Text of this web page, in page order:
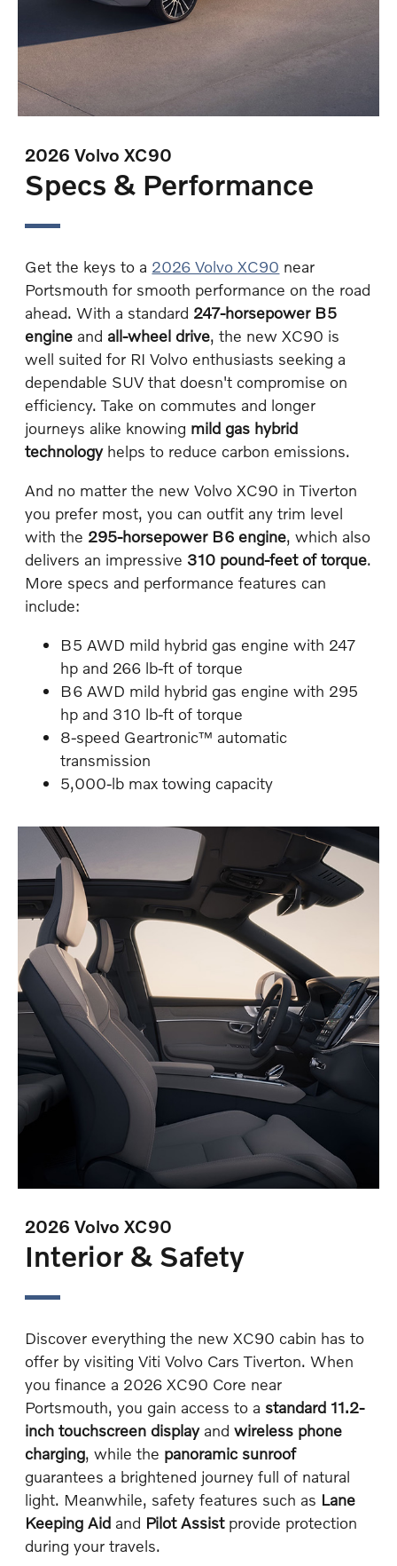
2026 Volvo XC90
Specs & Performance
Get the keys to a 2026 Volvo XC90 near
Portsmouth for smooth performance on the road
ahead. With a standard 247-horsepower B5
engine and all-wheel drive, the new XC90 is
well suited for RI Volvo enthusiasts seeking a
dependable SUV that doesn't compromise on
efficiency. Take on commutes and longer
journeys alike knowing mild gas hybrid
technologyhelps to reduce carbon emissions.
And no matter the new Volvo XC90 in Tiverton
you prefer most, you can outfit any trim level
with the 295-horsepower B6 engine, which also
delivers an impressive 310 pound-feet of torque.
More specs and performance features can
include:
B5 AWD mild hybrid gas engine with 247
hp and 266 lb-ft of torque
B6 AWD mild hybrid gas engine with 295
hp and 310 lb-ft of torque
8-speed Geartronic™ automatic
transmission
5,000-lb max towing capacity
2026 Volvo XC90
Interior & Safety
Discover everything the new XC90 cabin has to
offer by visiting Viti Volvo Cars Tiverton. When
you finance a 2026 XC90 Core near
Portsmouth, you gain access to a standard 11.2-
inch touchscreen displayandwireless phone
charging, while the panoramic sunroof
guarantees a brightened journey full of natural
light. Meanwhile, safety features such as Lane
Keeping Aid and Pilot Assist provide protection
during your travels.